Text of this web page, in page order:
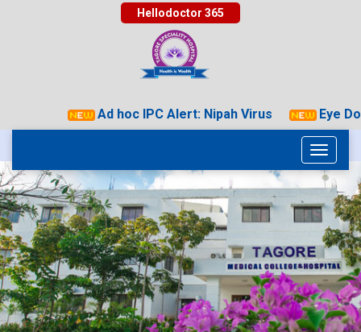
Hellodoctor 365
Ad hoc IPC Alert: Nipah Virus Eye
Toggle